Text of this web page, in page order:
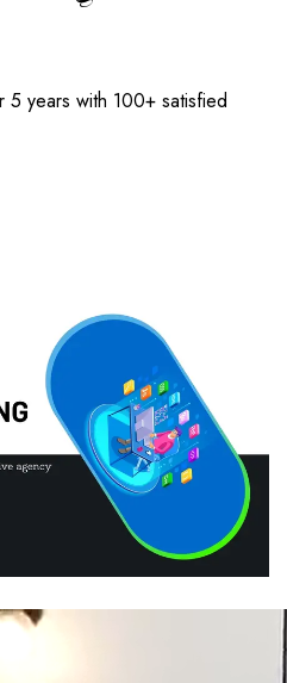
years with 100+ satisfied